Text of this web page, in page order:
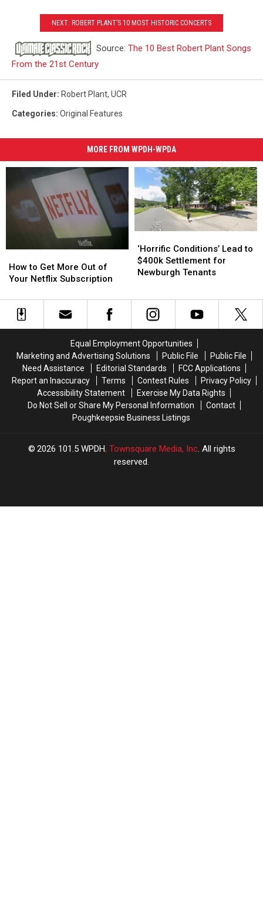
NEXT: ROBERT PLANT’S 10 MOST HISTORIC CONCERTS
Source: The 10 Best Robert Plant Songs
From the 21st Century
Filed Under: Robert Plant, UCR
Categories: Original Features
MORE FROM WPDH-WPDA
to
Get
Out
How to Get More Out of
Your Netflix Subscription
to
Get
Out
Conditions’
Lead
to
Newburgh
Tenants
‘Horrific Conditions’ Lead to
$400k Settlement for
Newburgh Tenants
Conditions’
Lead
to
Newburgh
Tenants
Equal Employment Opportunities
Marketing and Advertising Solutions
Public File
Public File
Need Assistance
Editorial Standards
FCC Applications
Report an Inaccuracy
Terms Contest Rules
Privacy Policy
Accessibility Statement
Exercise My Data Rights
Do Not Sell or Share My Personal Information
Contact
Poughkeepsie Business Listings
2026 101.5 WPDH, Townsquare Media, Inc. All rights
reserved.